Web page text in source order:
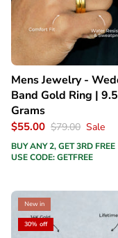
Mens Jewelry -
Band Gold Ring | 9.5
Grams
$55.00 $79.00 Sale
BUY ANY 2, GET 3RD FREE
USE CODE: GETFREE
New in
30% off